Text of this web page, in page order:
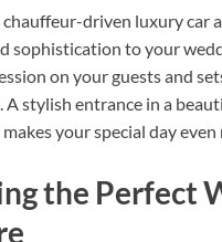
driven luxury car
sophistication to your
on your guests and
A stylish entrance in a
your special day even
the Perfect